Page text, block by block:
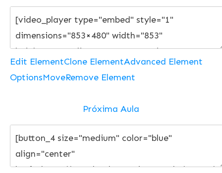
Edit ElementClone ElementAdvanced Element
OptionsMoveRemove Element
Próxima Aula